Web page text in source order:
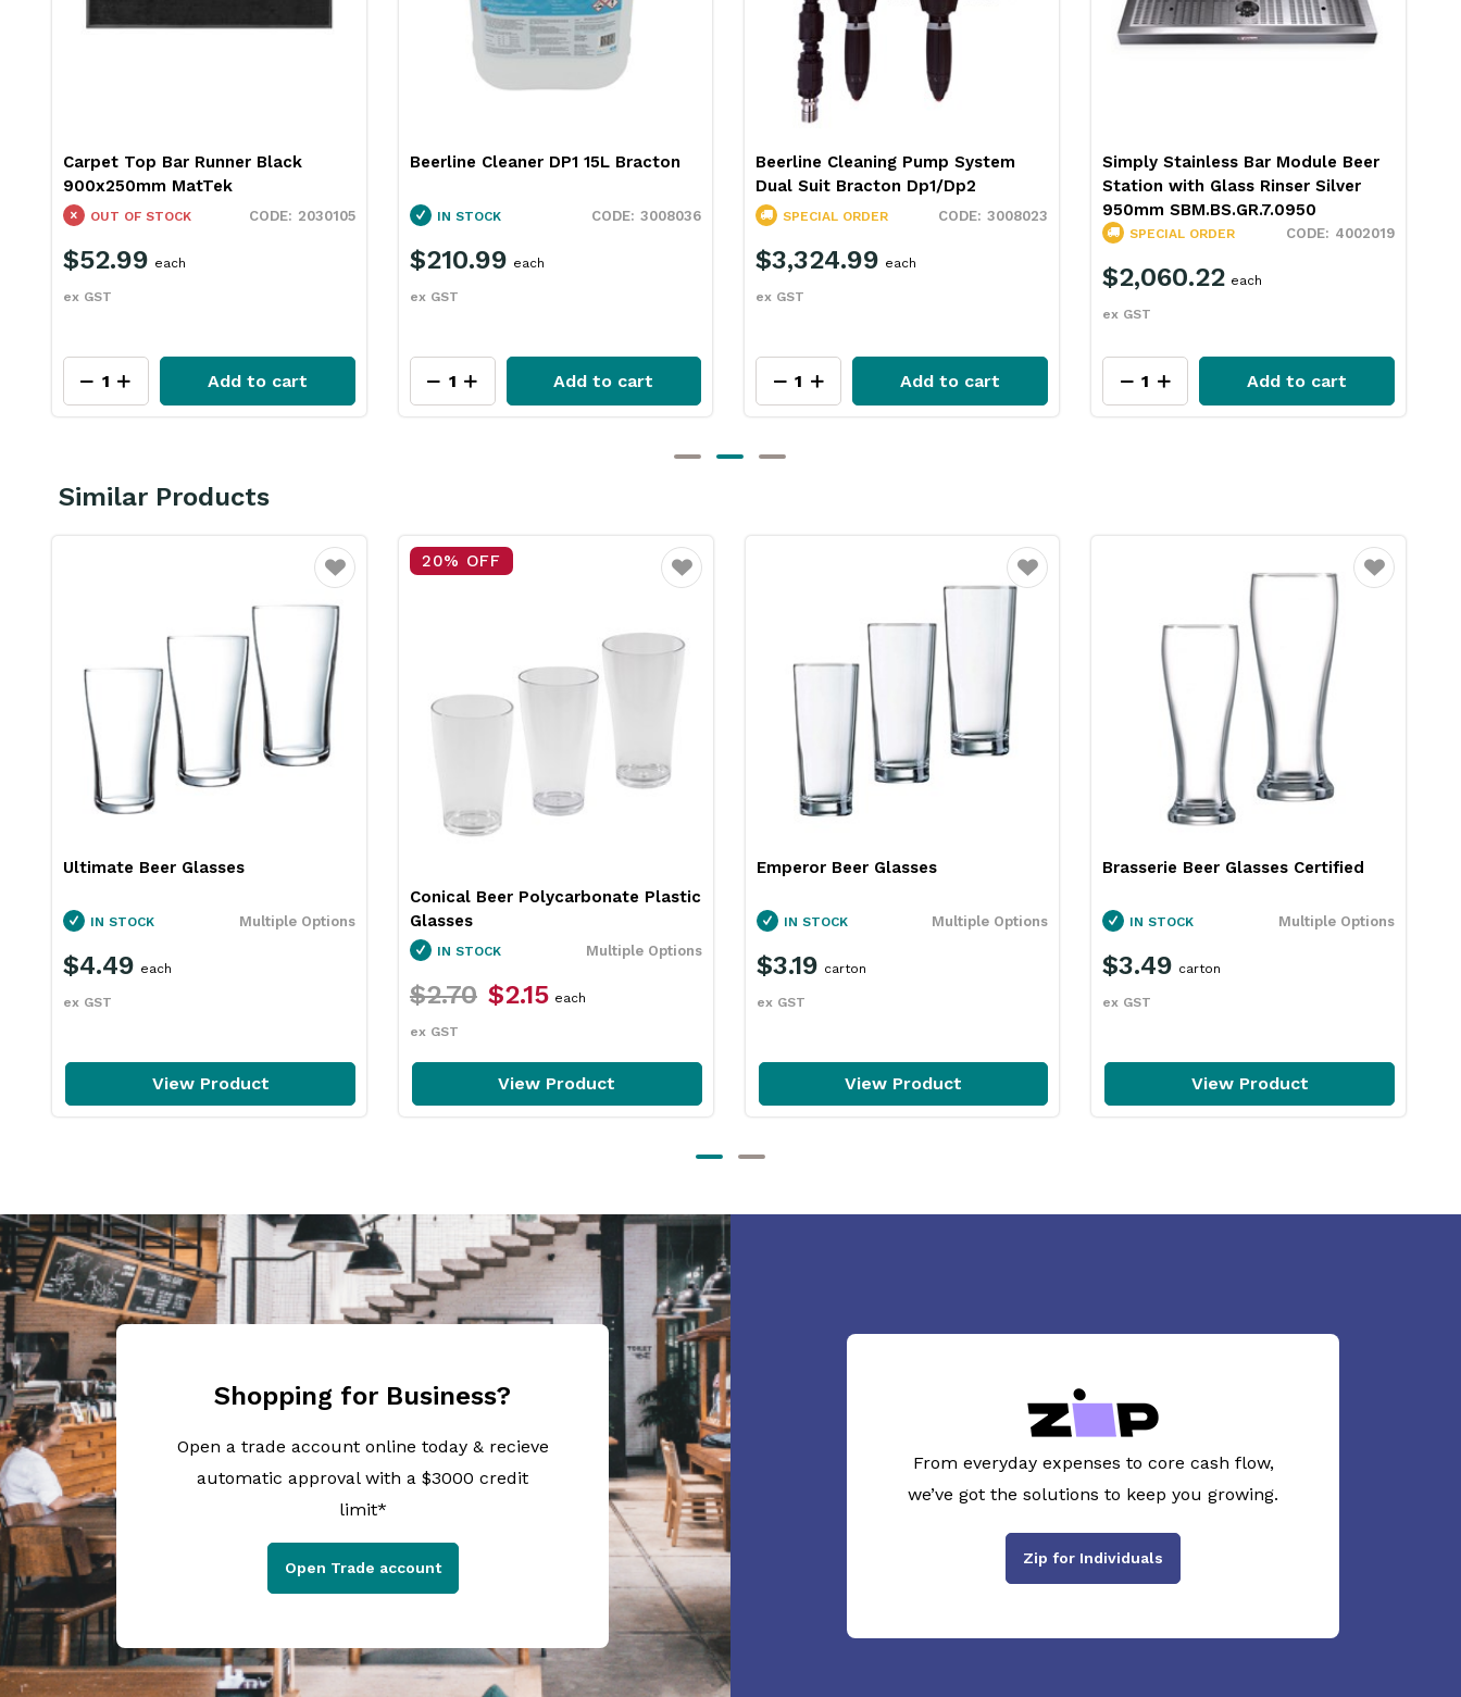
Carpet Top Bar Runner Black
900x250mm MatTek
2030105
OUT OF STOCK
$52.99
ex GST
each
Add to cart
Beerline Cleaner DP1 15L Bracton
3008036
IN STOCK
$210.99
ex GST
each
Add to cart
Beerline Cleaning Pump System
Dual Suit Bracton Dp1/Dp2
3008023
SPECIAL ORDER
$3,324.99
ex GST
each
Add to cart
Simply Stainless Bar Module Beer
Station with Glass Rinser Silver
950mm SBM.BS.GR.7.0950
4002019
SPECIAL ORDER
$2,060.22
ex GST
each
Add to cart
Similar Products
Favourite
Ultimate Beer Glasses
Multiple Options
IN STOCK
$4.49
ex GST
each
View Product
20% OFF
Favourite
Conical Beer Polycarbonate Plastic
Glasses
Multiple Options
IN STOCK
$2.70 $2.15
ex GST
each
View Product
Favourite
Emperor Beer Glasses
Multiple Options
IN STOCK
$3.19
ex GST
carton
View Product
Favourite
Brasserie Beer Glasses Certified
Multiple Options
IN STOCK
$3.49
ex GST
carton
View Product
Shopping for Business?
Open a trade account online today & recieve
automatic approval with a $3000 credit
limit*
Open Trade account
From everyday expenses to core cash flow,
we’ve got the solutions to keep you growing.
Zip for Individuals